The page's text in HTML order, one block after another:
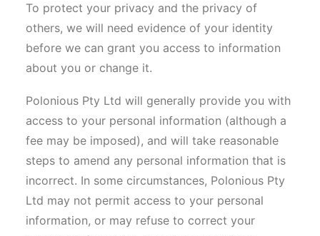
To protect your privacy and the privacy of
others, we will need evidence of your identity
before we can grant you access to information
about you or change it.
Polonious Pty Ltd will generally provide you with
access to your personal information (although a
fee may be imposed), and will take reasonable
steps to amend any personal information that is
incorrect. In some circumstances, Polonious Pty
Ltd may not permit access to your personal
information, or may refuse to correct your